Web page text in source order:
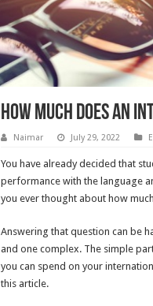
How much does an
Naimar July 29, 2022
You have already decided that
performance with the language
you ever thought about how
Answering that question can be
and one complex. The simple
you can spend on your
this article.